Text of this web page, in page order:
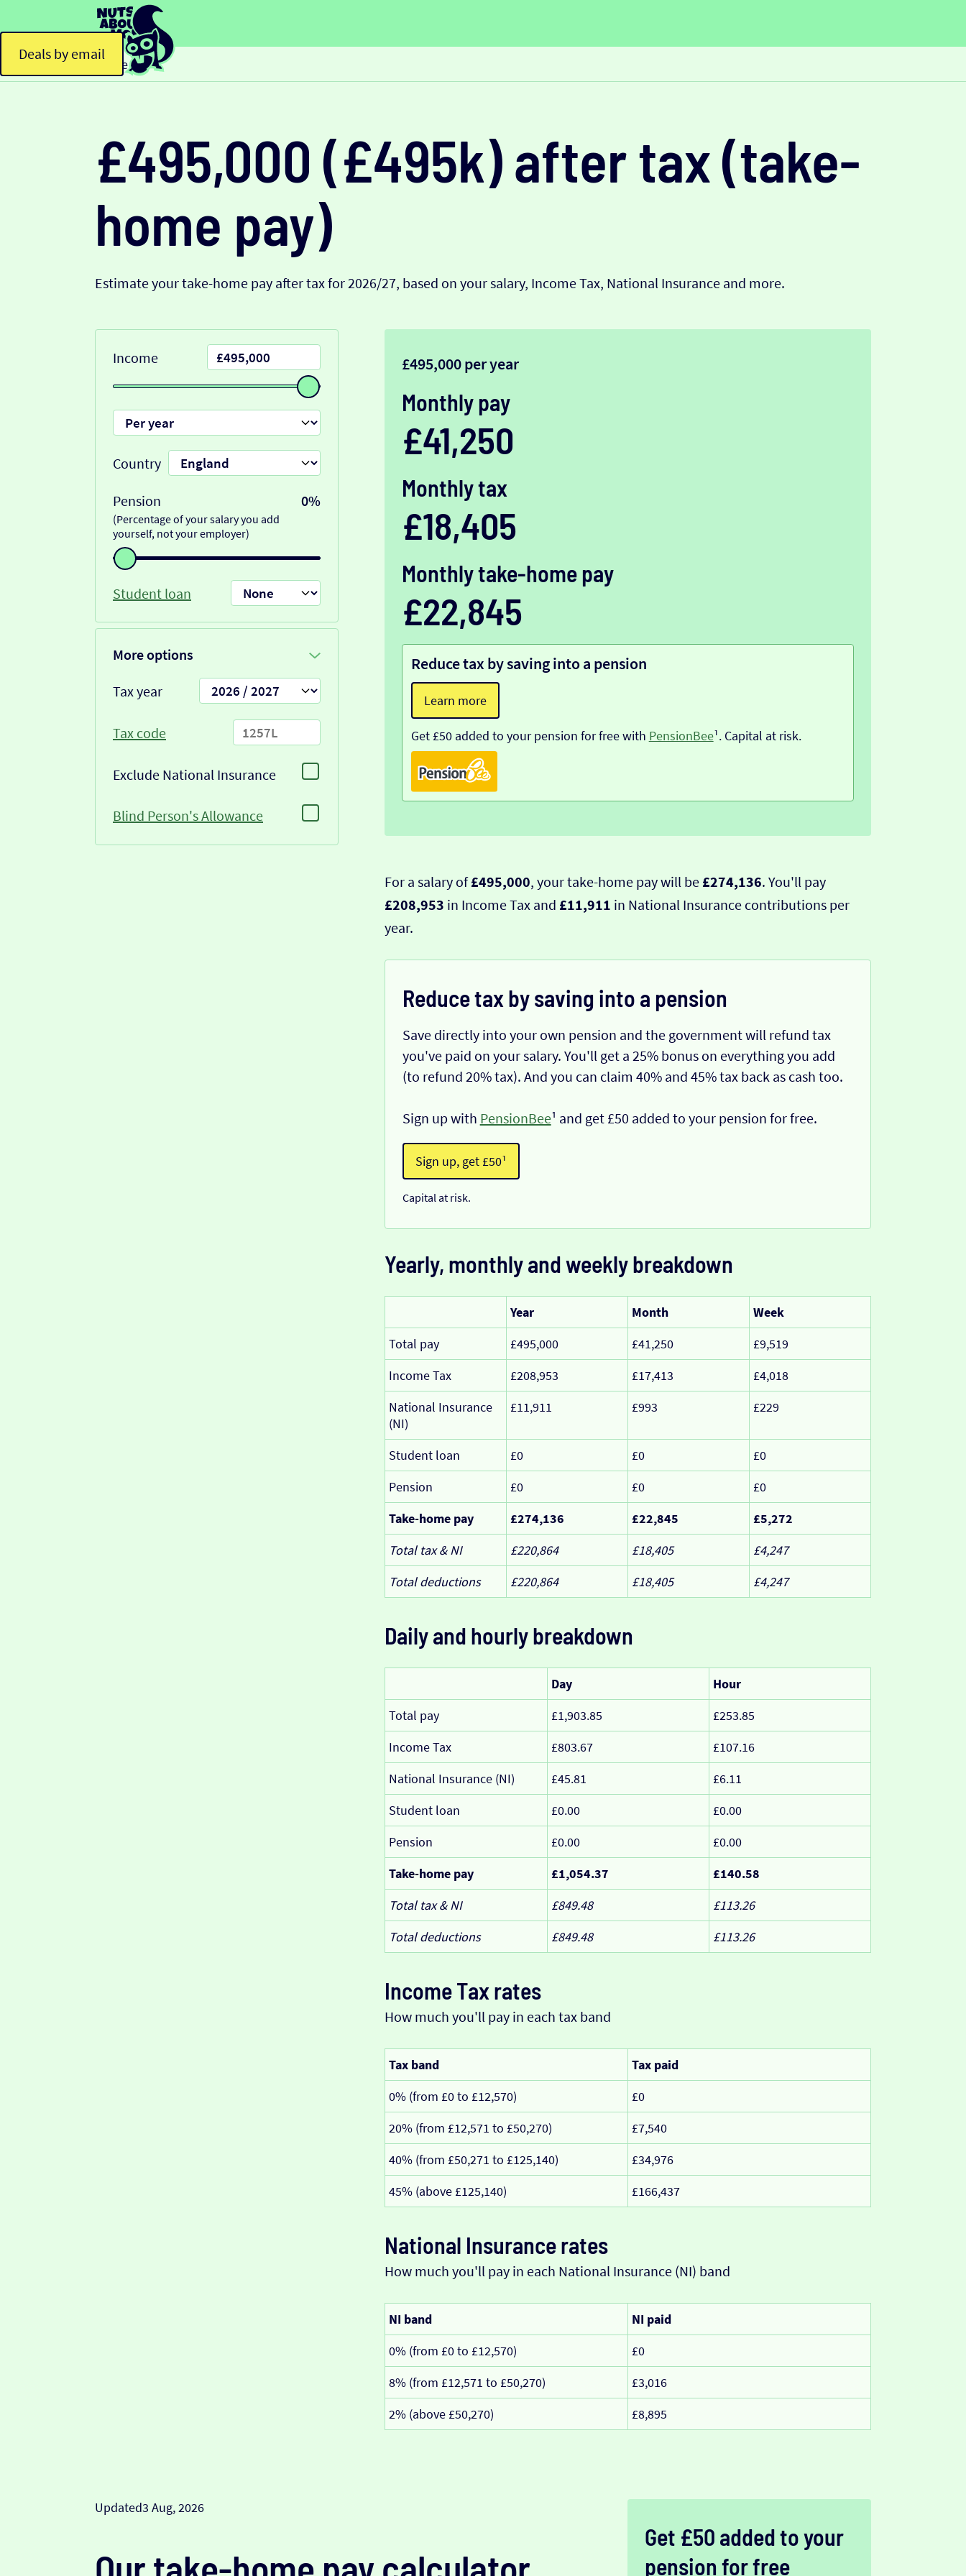
Deals by email
Home
£495,000 (£495k) after tax (take-
home pay)
Estimate your take-home pay after tax for 2026/27, based on your salary, Income Tax, National Insurance and more.
Income
Country
Pension 0%
(Percentage of your salary you add
yourself, not your employer)
Student loan
More options
Tax year
Tax code
Exclude National Insurance
Blind Person's Allowance
£495,000 per year
Monthly pay
£41,250
Monthly tax
£18,405
Monthly take-home pay
£22,845
Reduce tax by saving into a pension
Learn more
Get £50 added to your pension for free with PensionBee¹. Capital at risk.
For a salary of£495,000, your take-home pay will be £274,136. You'll pay
£208,953 in Income Tax and £11,911 in National Insurance contributions per
year.
Reduce tax by saving into a pension
Save directly into your own pension and the government will refund tax
you've paid on your salary. You'll get a 25% bonus on everything you add
(to refund 20% tax). And you can claim 40% and 45% tax back as cash too.
Sign up with PensionBee¹ and get £50 added to your pension for free.
Sign up, get £50¹
Capital at risk.
Yearly, monthly and weekly breakdown
Year Month
Week
Total pay
£495,000 £41,250
£9,519
Income Tax
£208,953 £17,413
£4,018
National Insurance
(NI)
£11,911 £993 £229
Student loan £0 £0
£0
Pension
£0 £0
£0
Take-home pay
£274,136 £22,845
£5,272
Total tax & NI
£220,864 £18,405
£4,247
Total deductions
£220,864 £18,405 £4,247
Daily and hourly breakdown
Day
Hour
Total pay
£1,903.85
£253.85
Income Tax
£803.67
£107.16
National Insurance (NI)
£45.81
£6.11
Student loan
£0.00
£0.00
Pension
£0.00
£0.00
Take-home pay
£1,054.37
£140.58
Total tax & NI
£849.48
£113.26
Total deductions
£849.48 £113.26
Income Tax rates
How much you'll pay in each tax band
Tax band
Tax paid
0% (from £0 to £12,570)
£0
20% (from £12,571 to £50,270)
£7,540
40% (from £50,271 to £125,140)
£34,976
45% (above £125,140)
£166,437
National Insurance rates
How much you'll pay in each National Insurance (NI) band
NI band
NI paid
0% (from £0 to £12,570)
£0
8% (from £12,571 to £50,270)
£3,016
2% (above £50,270)
£8,895
Updated3 Aug, 2026
Get £50 added to your
pension for free